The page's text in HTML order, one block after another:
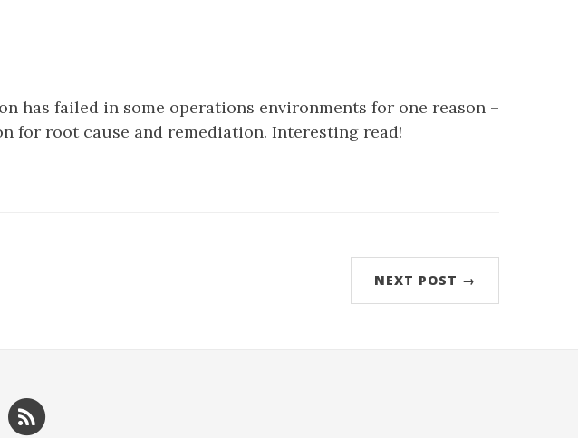
has failed in some operations environments for one reason –
root cause and remediation. Interesting read!
NEXT POST →